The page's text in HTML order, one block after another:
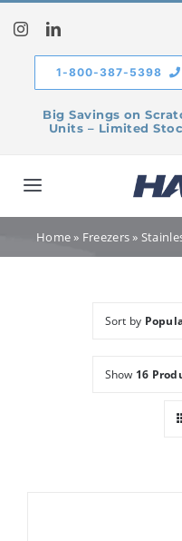
content
Big Savings on
Units – Limited
1-800-387-5398
Toggle
Navigation
Home
Home» Freezers»
Sort by
Show 16